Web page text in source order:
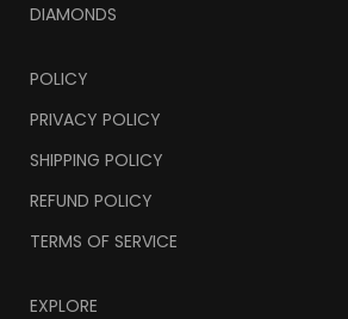
DIAMONDS
POLICY
PRIVACY POLICY
SHIPPING POLICY
REFUND POLICY
TERMS OF SERVICE
EXPLORE